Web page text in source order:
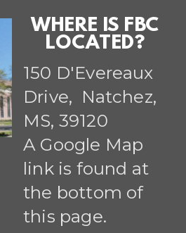
WHERE IS FBC
LOCATED?
150 D'Evereaux
Drive, Natchez,
MS, 39120
A Google Map
link is found at
the bottom of
this page.